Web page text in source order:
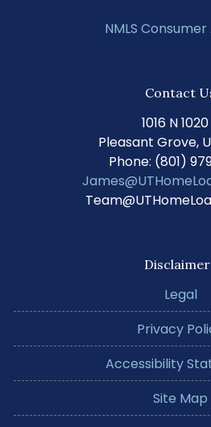
NMLS
Contact
1016 N 1020
Pleasant Grove,
Phone: (801)
Legal
Privacy
Accessibility
Site Map